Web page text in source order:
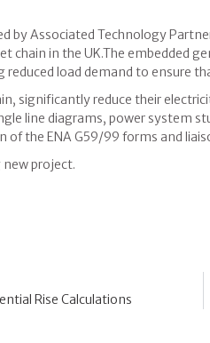
by Associated Technology
in the UK.The embedded
load demand to ensure
significantly reduce their
line diagrams, power
the ENA G59/99 forms and
project.
Rise Calculations